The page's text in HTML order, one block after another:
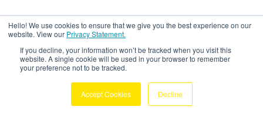
Hello! We use cookies to ensure that we give you the best experience on our
website. View our Privacy Statement.
If you decline, your information won’t be tracked when you visit this
website. A single cookie will be used in your browser to remember
your preference not to be tracked.
Accept Cookies Decline
Subscribe
Be the first to know about the latest in high-performance wire,
cable, connectors, and assemblies.